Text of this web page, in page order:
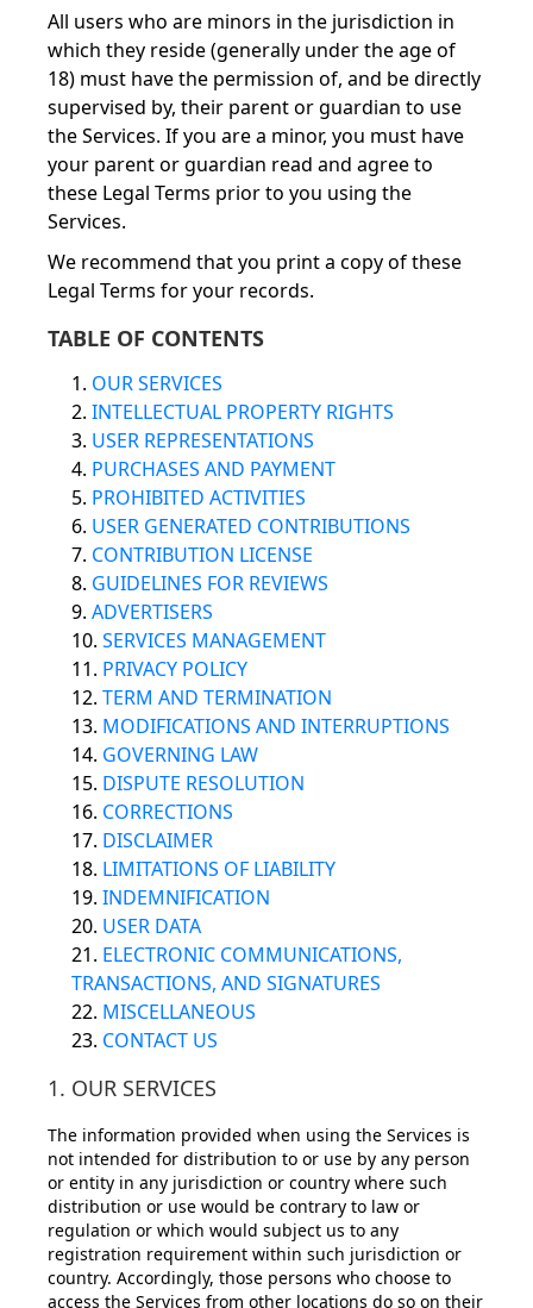
All users who are minors in the jurisdiction in
which they reside (generally under the age of
18) must have the permission of, and be directly
supervised by, their parent or guardian to use
the Services. If you are a minor, you must have
your parent or guardian read and agree to
these Legal Terms prior to you using the
Services.
We recommend that you print a copy of these
Legal Terms for your records.
TABLE OF CONTENTS
1. OUR SERVICES
2. INTELLECTUAL PROPERTY RIGHTS
3. USER REPRESENTATIONS
4. PURCHASES AND PAYMENT
5. PROHIBITED ACTIVITIES
6. USER GENERATED CONTRIBUTIONS
7. CONTRIBUTION LICENSE
8. GUIDELINES FOR REVIEWS
9. ADVERTISERS
10. SERVICES MANAGEMENT
11. PRIVACY POLICY
12. TERM AND TERMINATION
13. MODIFICATIONS AND INTERRUPTIONS
14. GOVERNING LAW
15. DISPUTE RESOLUTION
16. CORRECTIONS
17. DISCLAIMER
18. LIMITATIONS OF LIABILITY
19. INDEMNIFICATION
20. USER DATA
21. ELECTRONIC COMMUNICATIONS,
TRANSACTIONS, AND SIGNATURES
22. MISCELLANEOUS
23. CONTACT US
1. OUR SERVICES
The information provided when using the Services is
not intended for distribution to or use by any person
or entity in any jurisdiction or country where such
distribution or use would be contrary to law or
regulation or which would subject us to any
registration requirement within such jurisdiction or
country. Accordingly, those persons who choose to
access the Services from other locations do so on their